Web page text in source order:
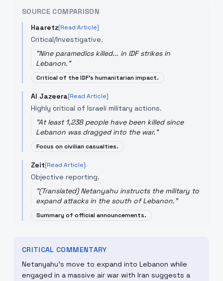
SOURCE COMPARISON
Haaretz[Read Article]
Critical/Investigative.
"Nine paramedics killed... in IDF strikes in
Lebanon."
Critical of the IDF's humanitarian impact.
Al Jazeera[Read Article]
Highly critical of Israeli military actions.
"At least 1,238 people have been killed since
Lebanon was dragged into the war."
Focus on civilian casualties.
Zeit[Read Article]
Objective reporting.
"(Translated) Netanyahu instructs the military to
expand attacks in the south of Lebanon."
Summary of official announcements.
CRITICAL COMMENTARY
Netanyahu’s move to expand into Lebanon while
engaged in a massive air war with Iran suggests a